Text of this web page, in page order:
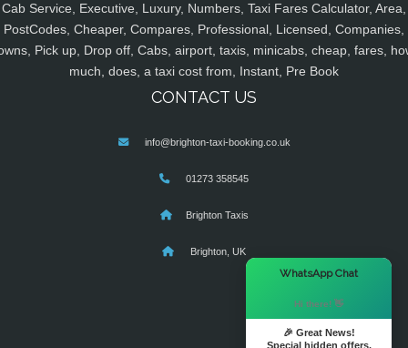
Cab Service, Executive, Luxury, Numbers, Taxi Fares Calculator, Area,
PostCodes, Cheaper, Compares, Professional, Licensed, Companies,
Pick up, Drop off, Cabs, airport, taxis, minicabs, cheap, fares,
much, does, a taxi cost from, Instant, Pre Book
CONTACT US
info@brighton-taxi-booking.co.uk
01273 358545
Brighton Taxis
Brighton, UK
WhatsApp Chat
Hi there! 👋
🎉 Great News!
Special hidden offers.